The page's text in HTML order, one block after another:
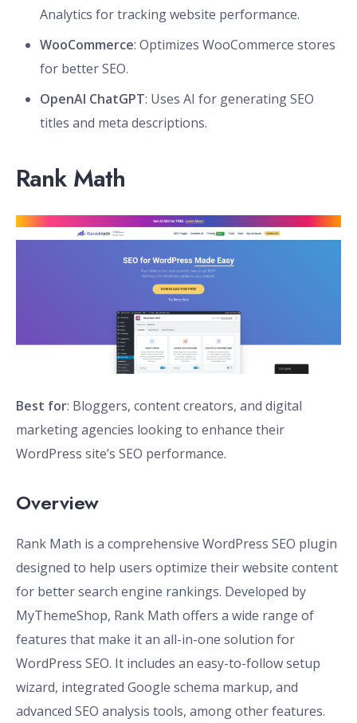
Analytics for tracking website performance.
WooCommerce: Optimizes WooCommerce stores
for better SEO.
OpenAI ChatGPT: Uses AI for generating SEO
titles and meta descriptions.
Rank Math
Best for: Bloggers, content creators, and digital
marketing agencies looking to enhance their
WordPress site’s SEO performance.
Overview
Rank Math is a comprehensive WordPress SEO plugin
designed to help users optimize their website content
for better search engine rankings. Developed by
MyThemeShop, Rank Math offers a wide range of
features that make it an all-in-one solution for
WordPress SEO. It includes an easy-to-follow setup
wizard, integrated Google schema markup, and
advanced SEO analysis tools, among other features.